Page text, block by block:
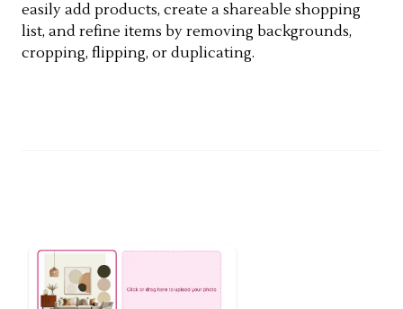
easily add products, create a shareable shopping
list, and refine items by removing backgrounds,
cropping, flipping, or duplicating.